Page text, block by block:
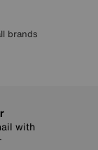
brands
with